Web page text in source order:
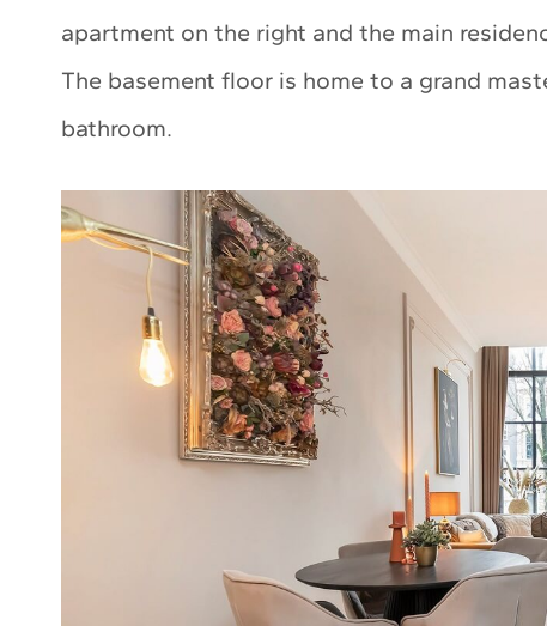
apartment on the right and the main
The basement floor is home to a grand
bathroom.